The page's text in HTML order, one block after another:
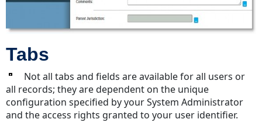
Tabs
Not all tabs and fields are available for all users or
all records; they are dependent on the unique
configuration specified by your System Administrator
and the access rights granted to your user identifier.